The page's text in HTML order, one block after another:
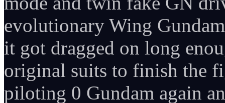
evolutionary Wing
it got dragged on long
original suits to finish the
piloting 0 Gundam again